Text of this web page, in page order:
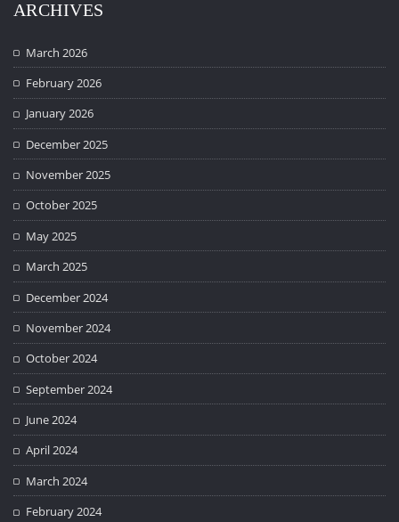
ARCHIVES
March 2026
February 2026
January 2026
December 2025
November 2025
October 2025
May 2025
March 2025
December 2024
November 2024
October 2024
September 2024
June 2024
April 2024
March 2024
February 2024